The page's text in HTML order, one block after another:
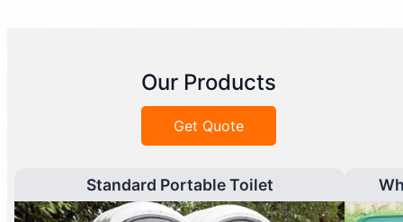
Our Products
Get Quote
Standard Portable Toilet